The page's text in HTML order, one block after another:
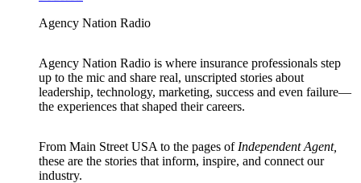
Agency Nation Radio
Agency Nation Radio is where insurance professionals step
up to the mic and share real, unscripted stories about
leadership, technology, marketing, success and even failure—
the experiences that shaped their careers.
From Main Street USA to the pages of Independent Agent,
these are the stories that inform, inspire, and connect our
industry.